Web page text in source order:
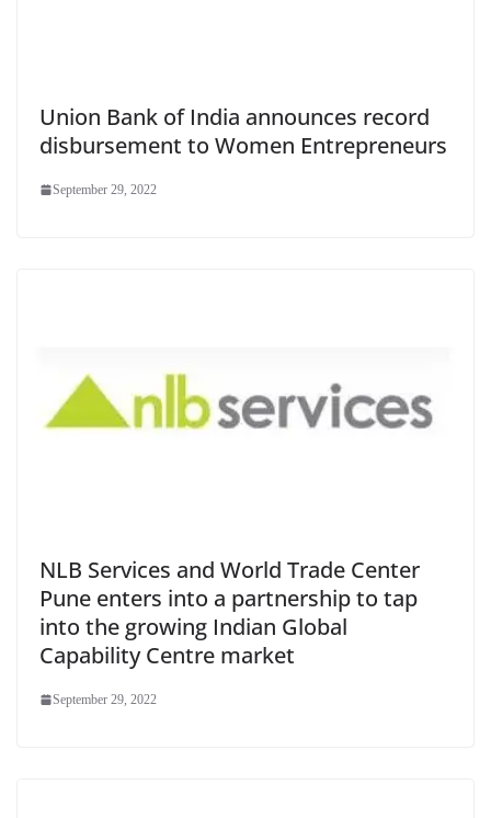
Union Bank of India announces record
disbursement to Women Entrepreneurs
September 29, 2022
NLB Services and World Trade Center
Pune enters into a partnership to tap
into the growing Indian Global
Capability Centre market
September 29, 2022